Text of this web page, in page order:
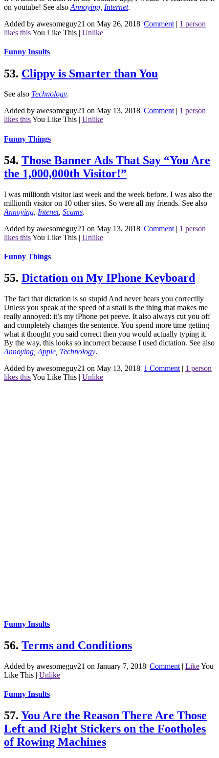
on youtube! See also Annoying Internet.
Added by awesomeguy21 on May 26, 2018| Comment | 1 person
likes thisYou Like This | Unlike
Funny Insults
53. Clippy is Smarter than You
See also Technology.
Added by awesomeguy21 on May 13, 2018 Comment
1 person
likes thisYou Like This Unlike
Funny Things
54. Those Banner Ads That Say “You Are
the 1,000,000th Visitor!”
I was millionth visitor last week and the week before. I was also the
millionth visitor on 10 other sites. So were all my friends. See also
Annoying Intenet, Scams.
Added by awesomeguy21 on May 13, 2018| Comment | 1 person
likes thisYou Like This | Unlike
Funny Things
55. Dictation on My IPhone Keyboard
The fact that dictation is so stupid And never hears you correctlly
Unless you speak at the speed of a snail is the thing that makes me
really annoyed: it’s my iPhone pet peeve. It also always cut you off
and completely changes the sentence. You spend more time getting
what it thought you said correct then you would actually typing it.
By the way, this looks so incorrect because I used dictation. See also
Annoying Apple Technology.
Added by awesomeguy21 on May 13, 2018| 1 Comment | 1 person
likes thisYou Like This | Unlike
Funny Insults
56. Terms and Conditions
Added by awesomeguy21 on January 7, 2018| Comment | LikeYou
Like This | Unlike
Funny Insults
57. You Are the Reason There Are Those
Left and Right Stickers on the Footholes
of Rowing Machines